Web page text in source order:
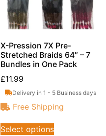
X-Pression 7X Pre-
Stretched Braids 64″ – 7
Bundles in One Pack
£11.99
Delivery in 1 - 5 Business days
Free Shipping
Select options